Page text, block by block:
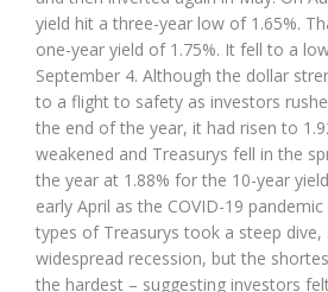
yield hit a three-year low of 1.65%.
one-year yield of 1.75%. It fell to a
September 4. Although the dollar
to a flight to safety as investors
the end of the year, it had risen to
weakened and Treasurys fell in the
the year at 1.88% for the 10-year
early April as the COVID-19
types of Treasurys took a steep dive,
widespread recession, but the
the hardest – suggesting investors